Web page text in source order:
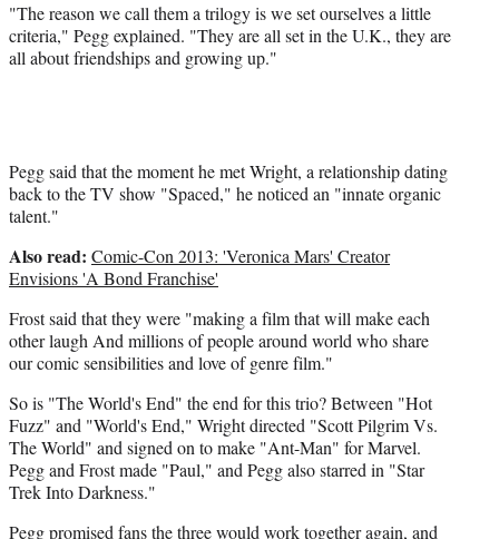
"The reason we call them a trilogy is we set ourselves a little
criteria," Pegg explained. "They are all set in the U.K., they are
all about friendships and growing up."
Pegg said that the moment he met Wright, a relationship dating
back to the TV show "Spaced," he noticed an "innate organic
talent."
Also read: Comic-Con 2013: 'Veronica Mars' Creator
Envisions 'A Bond Franchise'
Frost said that they were "making a film that will make each
other laugh And millions of people around world who share
our comic sensibilities and love of genre film."
So is "The World's End" the end for this trio? Between "Hot
Fuzz" and "World's End," Wright directed "Scott Pilgrim Vs.
The World" and signed on to make "Ant-Man" for Marvel.
Pegg and Frost made "Paul," and Pegg also starred in "Star
Trek Into Darkness."
Pegg promised fans the three would work together again, and